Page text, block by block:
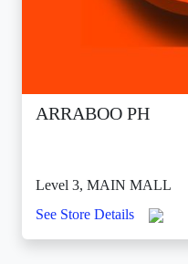
ARRABOO PH
Level 3, MAIN MALL
See Store Details